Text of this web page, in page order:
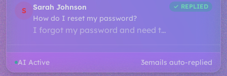
D
David Chen
Refund request for subscription
I would like to request a refund for...
✓ REPLIED
S
Sarah Johnson
How do I reset my password?
✓ REPLIED
AI Active 5emails auto-replied